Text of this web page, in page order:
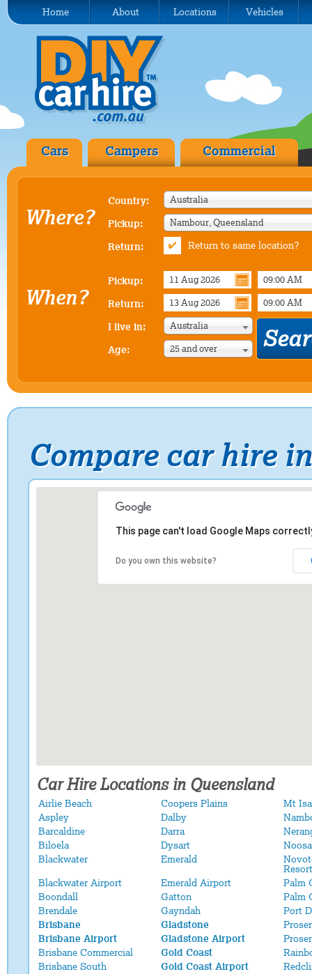
Home About Locations Vehicles
Cars Campers Commercial
Where?
Country: Australia
Pickup: Nambour, Queensland
Return: Return to same location?
When?
Pickup:
Return:
I live in: Australia
Age: 25 and over
Compare car hire
This page can't load Google Maps
Do you own this website?
Car Hire Locations in Queensland
Airlie Beach Coopers Plains
Mt
Aspley
Dalby
Barcaldine
Darra
Biloela
Dysart
Noosa
Blackwater
Emerald
Resort
Blackwater Airport
Emerald Airport
Palm
Boondall
Gatton
Palm
Brendale
Gayndah
Port
Brisbane
Gladstone
Brisbane Airport
Gladstone Airport
Brisbane Commercial
Gold Coast
Brisbane South
Gold Coast Airport